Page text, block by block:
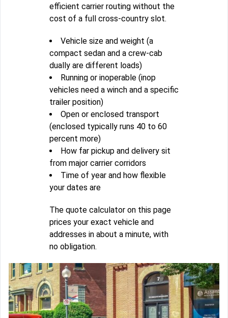
efficient carrier routing without the
cost of a full cross-country slot.
Vehicle size and weight (a
compact sedan and a crew-cab
dually are different loads)
Running or inoperable (inop
vehicles need a winch and a specific
trailer position)
Open or enclosed transport
(enclosed typically runs 40 to 60
percent more)
How far pickup and delivery sit
from major carrier corridors
Time of year and how flexible
your dates are
The quote calculator on this page
prices your exact vehicle and
addresses in about a minute, with
no obligation.